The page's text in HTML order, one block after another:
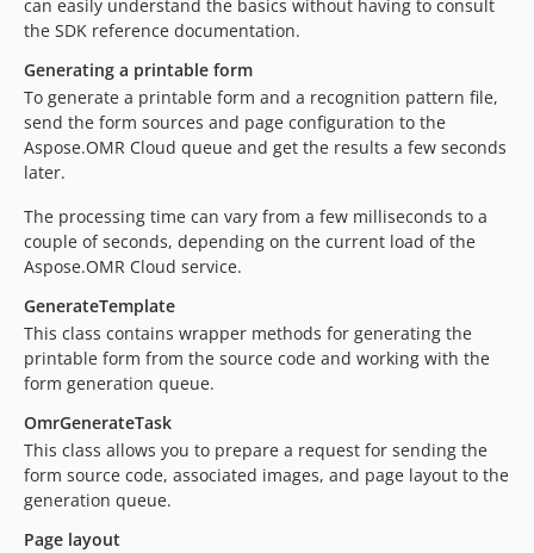
can easily understand the basics without having to consult
the SDK reference documentation.
Generating a printable form
To generate a printable form and a recognition pattern file,
send the form sources and page configuration to the
Aspose.OMR Cloud queue and get the results a few seconds
later.
The processing time can vary from a few milliseconds to a
couple of seconds, depending on the current load of the
Aspose.OMR Cloud service.
GenerateTemplate
This class contains wrapper methods for generating the
printable form from the source code and working with the
form generation queue.
OmrGenerateTask
This class allows you to prepare a request for sending the
form source code, associated images, and page layout to the
generation queue.
Page layout